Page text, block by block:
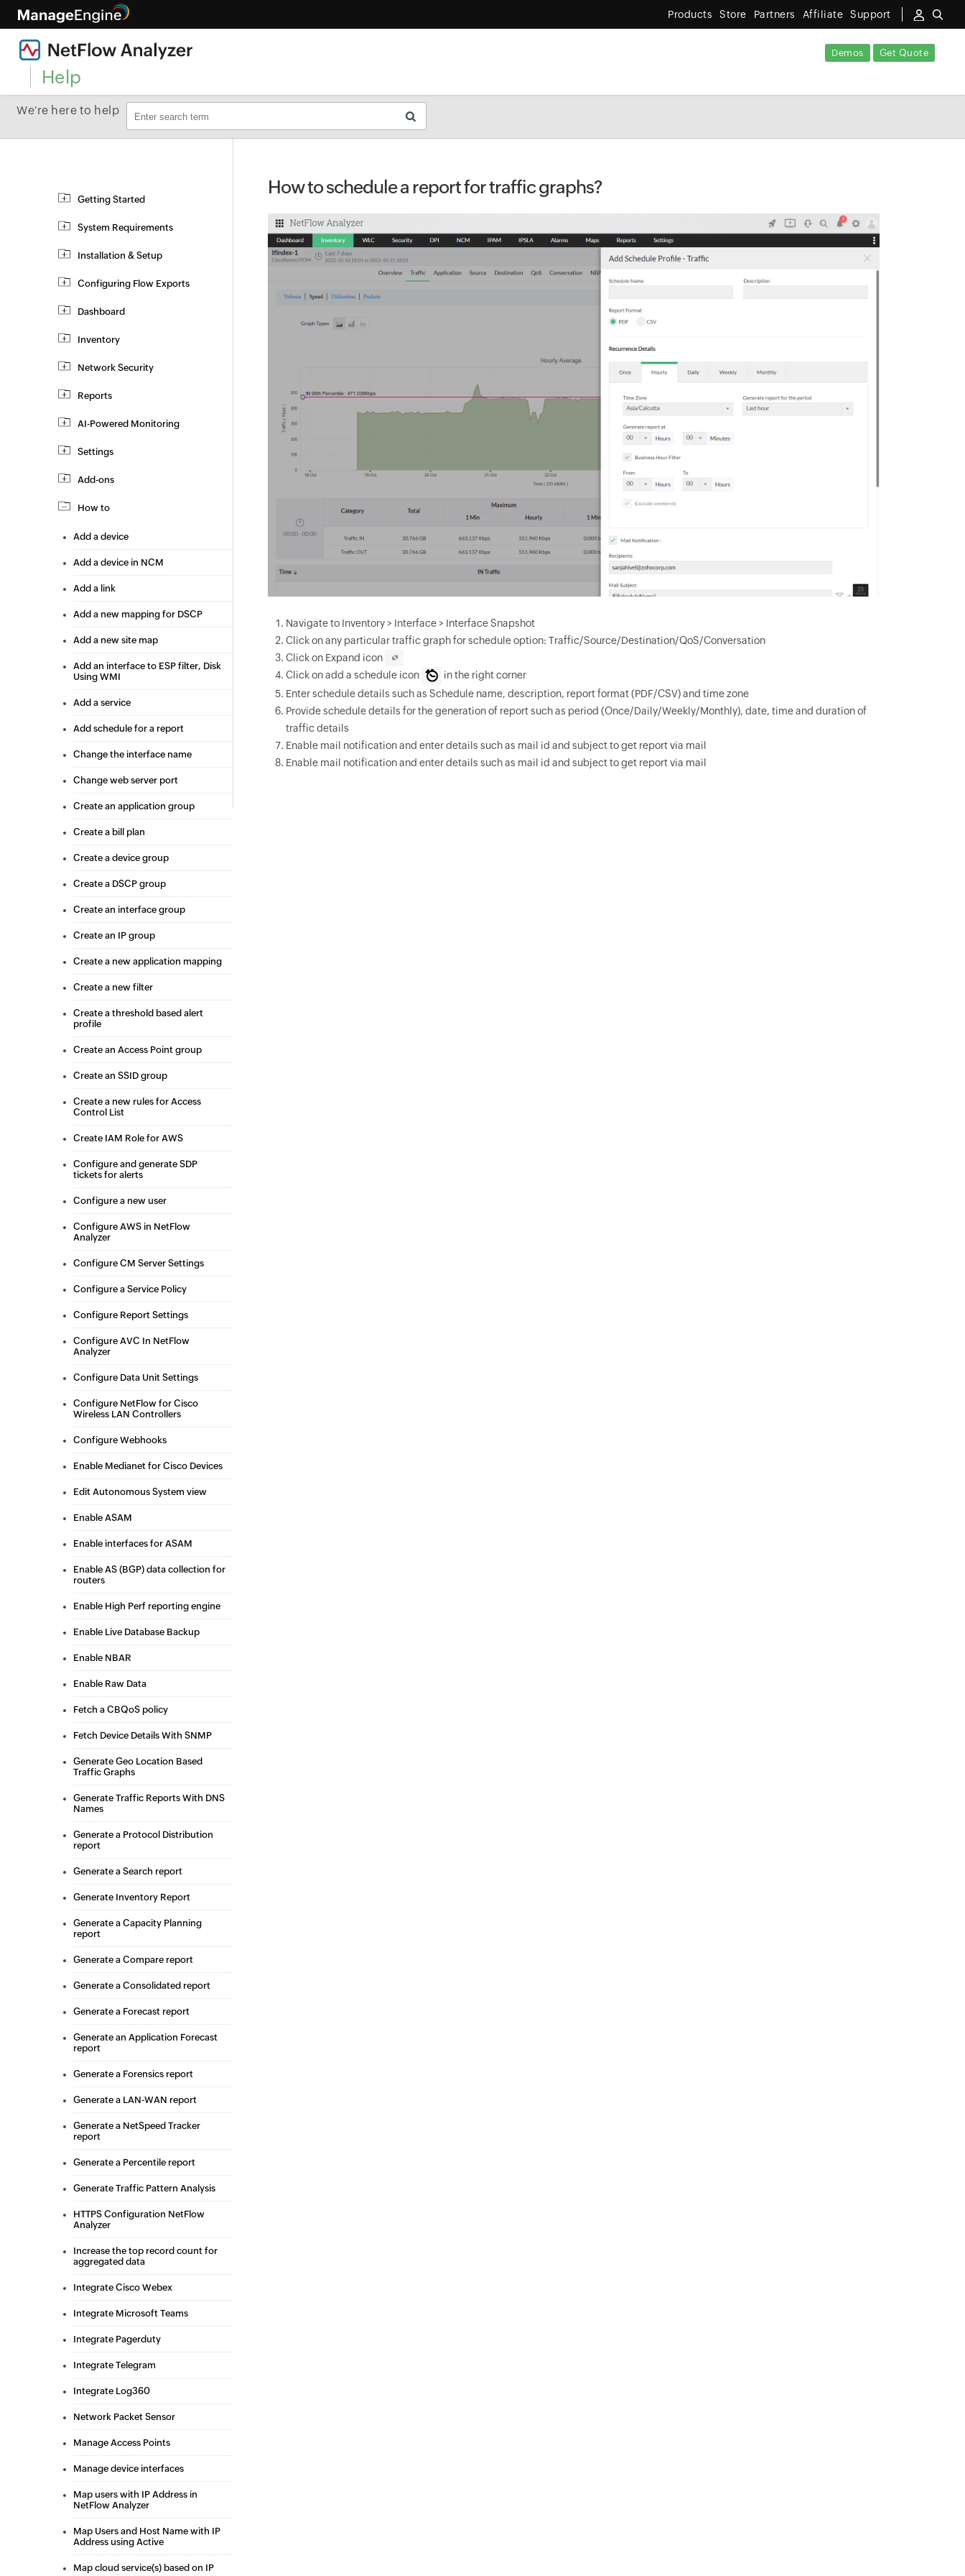
Products Store Partners Affiliate Support
Help
Demos Get Quote
We're here to help
Getting Started
System Requirements
Installation & Setup
Configuring Flow Exports
Dashboard
Inventory
Network Security
Reports
AI-Powered Monitoring
Settings
Add-ons
How to
Add a device
Add a device in NCM
Add a link
Add a new mapping for DSCP
Add a new site map
Add an interface to ESP filter, Disk
Using WMI
Add a service
Add schedule for a report
Change the interface name
Change web server port
Create an application group
Create a bill plan
Create a device group
Create a DSCP group
Create an interface group
Create an IP group
Create a new application mapping
Create a new filter
Create a threshold based alert
profile
Create an Access Point group
Create an SSID group
Create a new rules for Access
Control List
Create IAM Role for AWS
Configure and generate SDP
tickets for alerts
Configure a new user
Configure AWS in NetFlow
Analyzer
Configure CM Server Settings
Configure a Service Policy
Configure Report Settings
Configure AVC In NetFlow
Analyzer
Configure Data Unit Settings
Configure NetFlow for Cisco
Wireless LAN Controllers
Configure Webhooks
Enable Medianet for Cisco Devices
Edit Autonomous System view
Enable ASAM
Enable interfaces for ASAM
Enable AS (BGP) data collection for
routers
Enable High Perf reporting engine
Enable Live Database Backup
Enable NBAR
Enable Raw Data
Fetch a CBQoS policy
Fetch Device Details With SNMP
Generate Geo Location Based
Traffic Graphs
Generate Traffic Reports With DNS
Names
Generate a Protocol Distribution
report
Generate a Search report
Generate Inventory Report
Generate a Capacity Planning
report
Generate a Compare report
Generate a Consolidated report
Generate a Forecast report
Generate an Application Forecast
report
Generate a Forensics report
Generate a LAN-WAN report
Generate a NetSpeed Tracker
report
Generate a Percentile report
Generate Traffic Pattern Analysis
HTTPS Configuration NetFlow
Analyzer
Increase the top record count for
aggregated data
Integrate Cisco Webex
Integrate Microsoft Teams
Integrate Pagerduty
Integrate Telegram
Integrate Log360
Network Packet Sensor
Manage Access Points
Manage device interfaces
Map users with IP Address in
NetFlow Analyzer
Map Users and Host Name with IP
Address using Active
Map cloud service(s) based on IP
How to schedule a report for traffic graphs?
Navigate to Inventory > Interface > Interface Snapshot
Click on any particular traffic graph for schedule option: Traffic/Source/Destination/QoS/Conversation
Click on Expand icon
Click on add a schedule icon
in the right corner
Enter schedule details such as Schedule name, description, report format (PDF/CSV) and time zone
Provide schedule details for the generation of report such as period (Once/Daily/Weekly/Monthly), date, time and duration of
traffic details
Enable mail notification and enter details such as mail id and subject to get report via mail
Enable mail notification and enter details such as mail id and subject to get report via mail